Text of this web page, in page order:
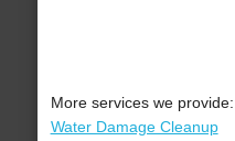
More services we provide:
Water Damage Cleanup